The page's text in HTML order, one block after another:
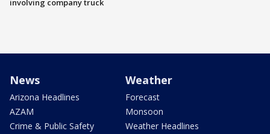
involving company truck
News
Arizona Headlines
AZAM
Crime & Public Safety
Weather
Forecast
Monsoon
Weather Headlines